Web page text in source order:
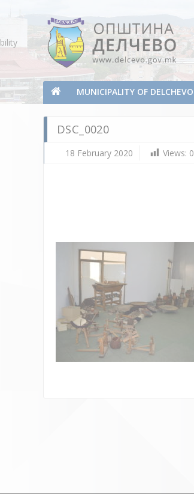
Municipality of Delchevo
Municipality of Delchevo
MUNICIPALITY OF DELCHEVO
DSC_0020
18 February 2020 Views: 0